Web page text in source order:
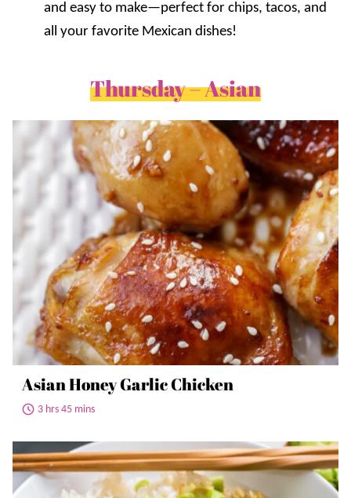
and easy to make—perfect for chips, tacos, and
all your favorite Mexican dishes!
Thursday – Asian
Asian Honey Garlic Chicken
3 hrs 45 mins